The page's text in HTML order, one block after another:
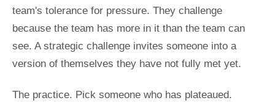
team's tolerance for pressure. They challenge
because the team has more in it than the team can
see. A strategic challenge invites someone into a
version of themselves they have not fully met yet.
The practice. Pick someone who has plateaued.